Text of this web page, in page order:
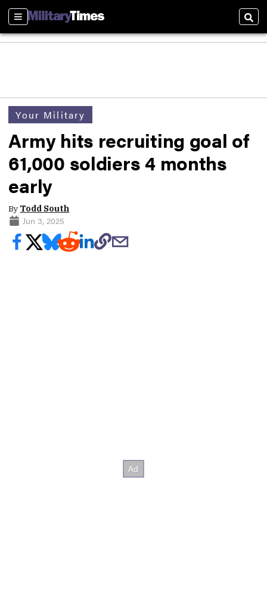
Sections
Your Military
Army hits recruiting goal of
61,000 soldiers 4 months
early
By Todd South
Jun 3, 2025